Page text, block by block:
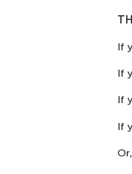
If
If
If
If